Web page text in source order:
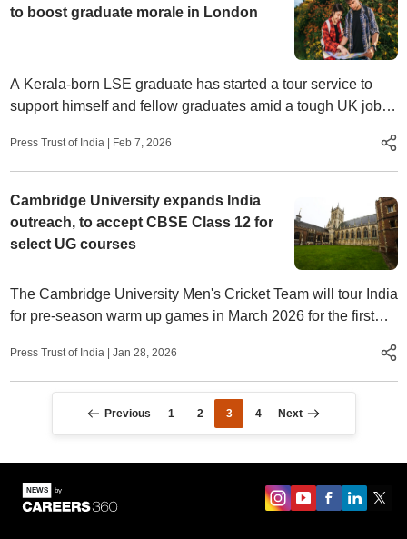
to boost graduate morale in London
A Kerala-born LSE graduate has started a tour service to
support himself and fellow graduates amid a tough UK job
Press Trust of India | Feb 7, 2026
Cambridge University expands India
outreach, to accept CBSE Class 12 for
select UG courses
The Cambridge University Men's Cricket Team will tour India
for pre-season warm up games in March 2026 for the first
Press Trust of India | Jan 28, 2026
Previous 1 2 3 4 Next